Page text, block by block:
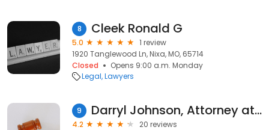
8 Cleek Ronald G
5.0
1 review
1920 Tanglewood Ln, Nixa, MO, 65714
Closed
Opens 9:00 a.m. Monday
Legal Lawyers
9 Darryl Johnson, Attorney at Law
4.2
20 reviews